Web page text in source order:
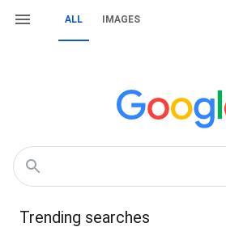
ALL IMAGES
Trending searches